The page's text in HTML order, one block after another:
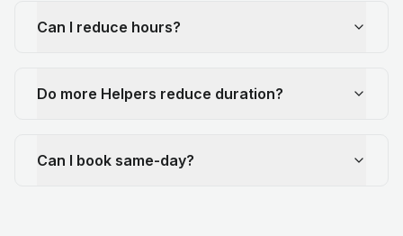
Can I reduce hours?
Do more Helpers reduce duration?
Can I book same-day?